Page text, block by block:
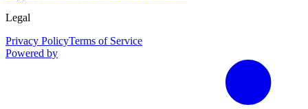
Legal
Privacy PolicyTerms of Service
Powered by